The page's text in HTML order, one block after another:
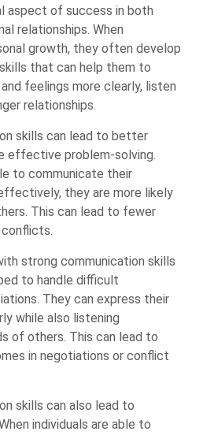
aspect of success in both
relationships. When
growth, they often develop
that can help them to
feelings more clearly, listen
relationships.
skills can lead to better
effective problem-solving.
to communicate their
they are more likely
This can lead to fewer
conflicts.
strong communication skills
to handle difficult
They can express their
while also listening
of others. This can lead to
in negotiations or conflict
skills can also lead to
individuals are able to